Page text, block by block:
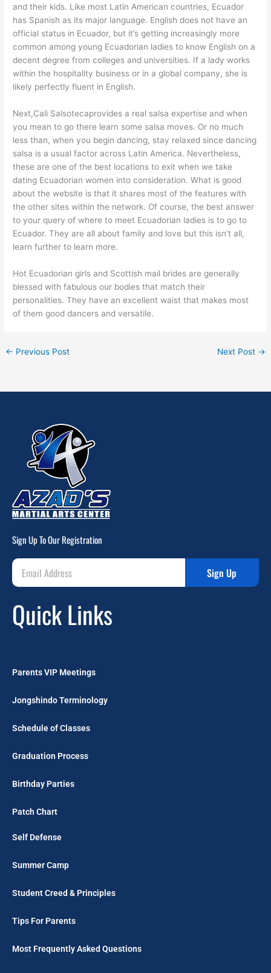
and their kids. Like most Latin American countries, Ecuador
has Spanish as its major language. English does not have an
official status in Ecuador, but it’s getting increasingly more
common among young Ecuadorian ladies to know English on a
decent degree from colleges and universities. If a lady works
within the hospitality business or in a global company, she is
likely perfectly fluent in English.
Next,Cali Salsotecaprovides a real salsa expertise and when
you mean to go there learn some salsa moves. Or no much
less than, when you begin dancing, stay relaxed since dancing
salsa is a usual factor across Latin America. Nevertheless,
these are one of the best locations to exit when we take
dating Ecuadorian women into consideration. What is good
about the website is that it shares most of the features with
the other sites within the network. Of course, the best answer
to your query of where to meet Ecuadorian ladies is to go to
Ecuador. They are all about family and love but this isn’t all,
learn further to learn more.
Hot Ecuadorian girls and Scottish mail brides are generally
blessed with fabulous our bodies that match their
personalities. They have an excellent waist that makes most
of them good dancers and versatile.
← Previous Post Next Post →
Sign Up To Our Registration
Sign Up
Quick Links
Parents VIP Meetings
Jongshindo Terminology
Schedule of Classes
Graduation Process
Birthday Parties
Patch Chart
Self Defense
Summer Camp
Student Creed & Principles
Tips For Parents
Most Frequently Asked Questions